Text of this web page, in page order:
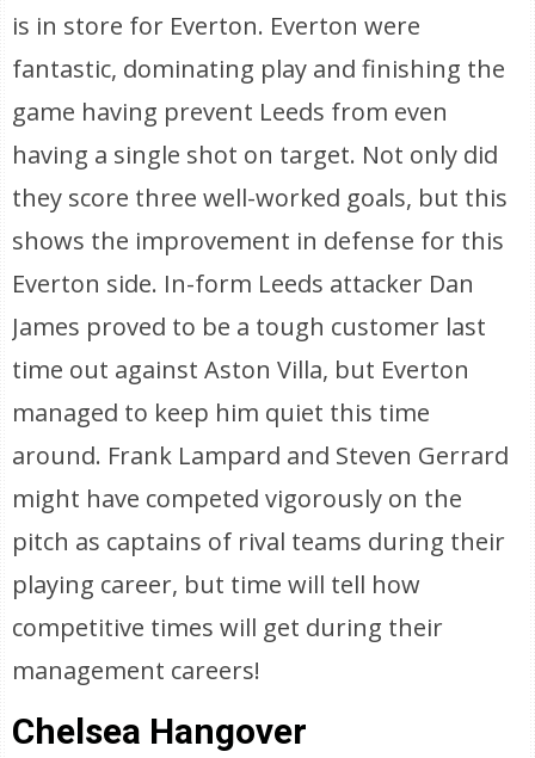
is in store for Everton. Everton were
fantastic, dominating play and finishing the
game having prevent Leeds from even
having a single shot on target. Not only did
they score three well-worked goals, but this
shows the improvement in defense for this
Everton side. In-form Leeds attacker Dan
James proved to be a tough customer last
time out against Aston Villa, but Everton
managed to keep him quiet this time
around. Frank Lampard and Steven Gerrard
might have competed vigorously on the
pitch as captains of rival teams during their
playing career, but time will tell how
competitive times will get during their
management careers!
Chelsea Hangover